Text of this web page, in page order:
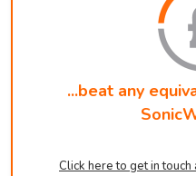
...beat any
Click here to get in